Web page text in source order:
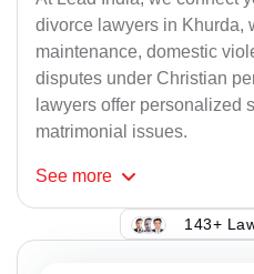
divorce lawyers in Khurda,
maintenance, domestic
disputes under Christian
lawyers offer personalized
matrimonial issues.
See more
143+